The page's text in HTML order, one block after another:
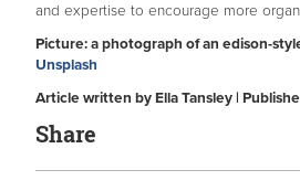
and expertise to encourage more
Picture: a photograph of an edison-
Unsplash
Article written by Ella Tansley |
Share